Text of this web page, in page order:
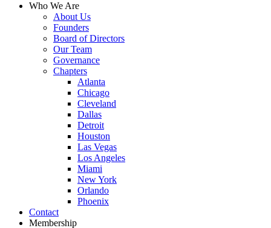
Who We Are
About Us
Founders
Board of Directors
Our Team
Governance
Chapters
Atlanta
Chicago
Cleveland
Dallas
Detroit
Houston
Las Vegas
Los Angeles
Miami
New York
Orlando
Phoenix
Contact
Membership